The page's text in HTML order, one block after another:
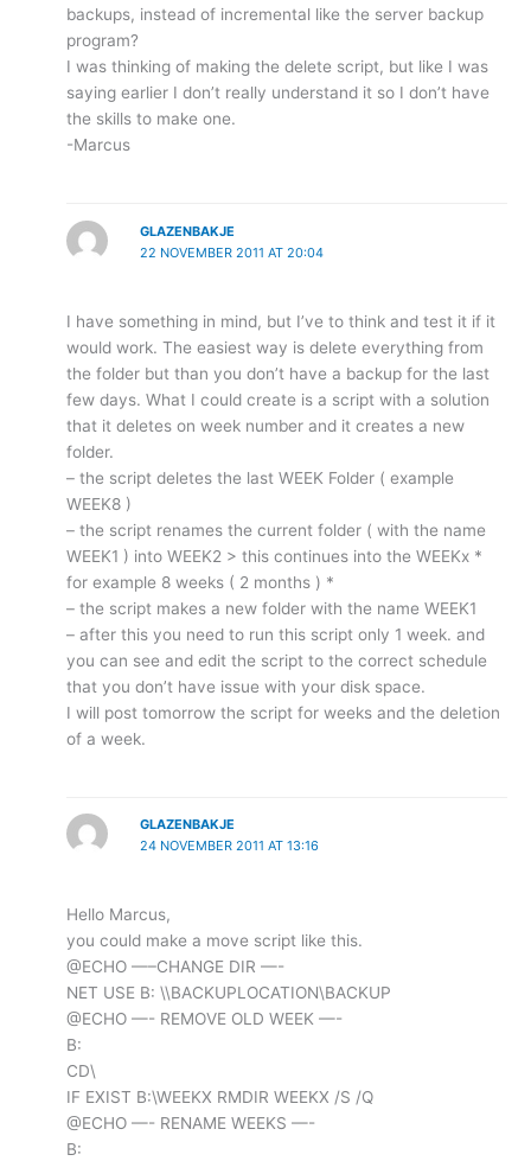
backups, instead of incremental like the server backup
program?
I was thinking of making the delete script, but like I was
saying earlier I don’t really understand it so I don’t have
the skills to make one.
-Marcus
GLAZENBAKJE
22 NOVEMBER 2011 AT 20:04
I have something in mind, but I’ve to think and test it if it
would work. The easiest way is delete everything from
the folder but than you don’t have a backup for the last
few days. What I could create is a script with a solution
that it deletes on week number and it creates a new
folder.
– the script deletes the last WEEK Folder ( example
WEEK8 )
– the script renames the current folder ( with the name
WEEK1 ) into WEEK2 > this continues into the WEEKx *
for example 8 weeks ( 2 months ) *
– the script makes a new folder with the name WEEK1
– after this you need to run this script only 1 week. and
you can see and edit the script to the correct schedule
that you don’t have issue with your disk space.
I will post tomorrow the script for weeks and the deletion
of a week.
GLAZENBAKJE
24 NOVEMBER 2011 AT 13:16
Hello Marcus,
you could make a move script like this.
@ECHO —–CHANGE DIR —-
NET USE B: \\BACKUPLOCATION\BACKUP
@ECHO —- REMOVE OLD WEEK —-
B:
CD\
IF EXIST B:\WEEKX RMDIR WEEKX /S /Q
@ECHO —- RENAME WEEKS —-
B: